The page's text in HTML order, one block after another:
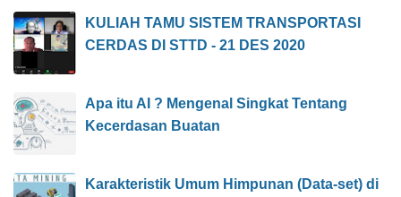
KULIAH TAMU SISTEM TRANSPORTASI
CERDAS DI STTD - 21 DES 2020
Apa itu AI ? Mengenal Singkat Tentang
Kecerdasan Buatan
Karakteristik Umum Himpunan (Data-set) di